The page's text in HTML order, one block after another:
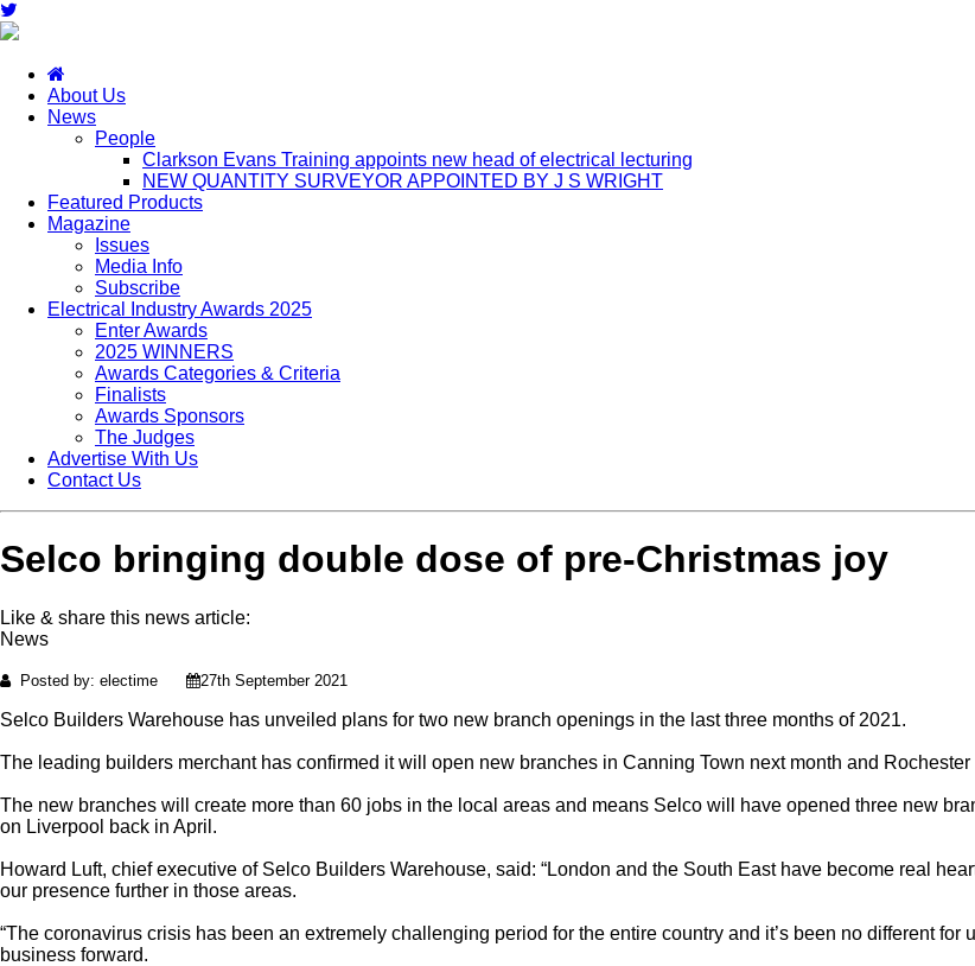
About Us
News
People
Clarkson Evans Training appoints new head of electrical lecturing
NEW QUANTITY SURVEYOR APPOINTED BY J S WRIGHT
Featured Products
Magazine
Issues
Media Info
Subscribe
Electrical Industry Awards 2025
Enter Awards
2025 WINNERS
Awards Categories & Criteria
Finalists
Awards Sponsors
The Judges
Advertise With Us
Contact Us
Selco bringing double dose of pre-Christmas joy
Like & share this news article:
News
Posted by: electime 27th September 2021
Selco Builders Warehouse has unveiled plans for two new branch openings in the last three months of 2021.
The leading builders merchant has confirmed it will open new branches in Canning Town next month and Rochester
The new branches will create more than 60 jobs in the local areas and means Selco will have opened three new
on Liverpool back in April.
Howard Luft, chief executive of Selco Builders Warehouse, said: “London and the South East have become real
our presence further in those areas.
“The coronavirus crisis has been an extremely challenging period for the entire country and it’s been no different
business forward.